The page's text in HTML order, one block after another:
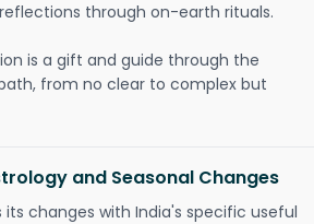
through on-earth rituals.
is a gift and guide through the
from no clear to complex but
and Seasonal Changes
changes with India's specific useful